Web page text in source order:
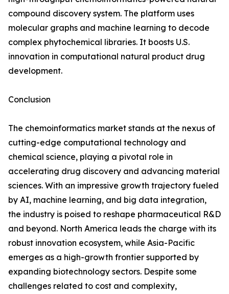
compound discovery system. The platform uses
molecular graphs and machine learning to decode
complex phytochemical libraries. It boosts U.S.
innovation in computational natural product drug
development.
Conclusion
The chemoinformatics market stands at the nexus of
cutting-edge computational technology and
chemical science, playing a pivotal role in
accelerating drug discovery and advancing material
sciences. With an impressive growth trajectory fueled
by AI, machine learning, and big data integration,
the industry is poised to reshape pharmaceutical R&D
and beyond. North America leads the charge with its
robust innovation ecosystem, while Asia-Pacific
emerges as a high-growth frontier supported by
expanding biotechnology sectors. Despite some
challenges related to cost and complexity,